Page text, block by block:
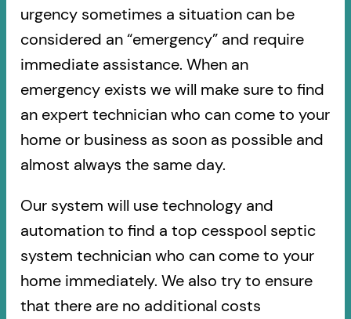
urgency sometimes a situation can be
considered an “emergency” and require
immediate assistance. When an
emergency exists we will make sure to find
an expert technician who can come to your
home or business as soon as possible and
almost always the same day.
Our system will use technology and
automation to find a top cesspool septic
system technician who can come to your
home immediately. We also try to ensure
that there are no additional costs